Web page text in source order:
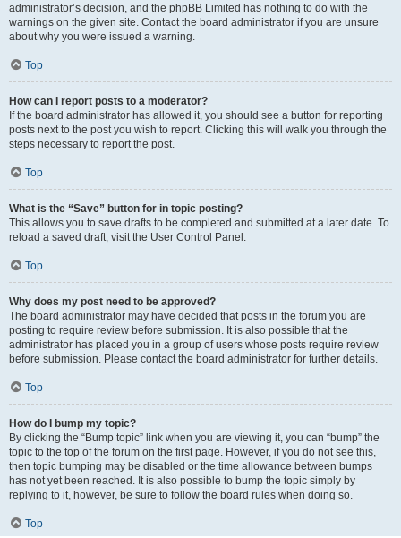
administrator’s decision, and the phpBB Limited has nothing to do with the
warnings on the given site. Contact the board administrator if you are unsure
about why you were issued a warning.
Top
How can I report posts to a moderator?
If the board administrator has allowed it, you should see a button for reporting
posts next to the post you wish to report. Clicking this will walk you through the
steps necessary to report the post.
Top
What is the “Save” button for in topic posting?
This allows you to save drafts to be completed and submitted at a later date. To
reload a saved draft, visit the User Control Panel.
Top
Why does my post need to be approved?
The board administrator may have decided that posts in the forum you are
posting to require review before submission. It is also possible that the
administrator has placed you in a group of users whose posts require review
before submission. Please contact the board administrator for further details.
Top
How do I bump my topic?
By clicking the “Bump topic” link when you are viewing it, you can “bump” the
topic to the top of the forum on the first page. However, if you do not see this,
then topic bumping may be disabled or the time allowance between bumps
has not yet been reached. It is also possible to bump the topic simply by
replying to it, however, be sure to follow the board rules when doing so.
Top